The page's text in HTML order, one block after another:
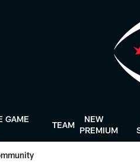
GAME
TEAM
NEW
PREMIUM